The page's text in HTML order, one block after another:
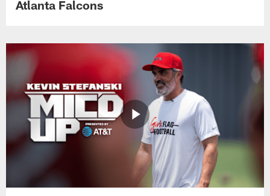
Atlanta Falcons